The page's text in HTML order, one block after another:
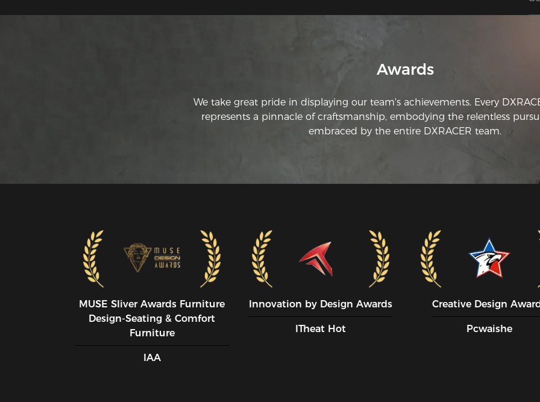
Awards
We take great pride in displaying our team's achievements. Every
represents a pinnacle of craftsmanship, embodying the relentless
embraced by the entire DXRACER team.
MUSE SIiver Awards Furniture
Design-Seating & Comfort
Furniture
IAA
Innovation by Design Awards
ITheat Hot
Creative Design
Pcwaishe